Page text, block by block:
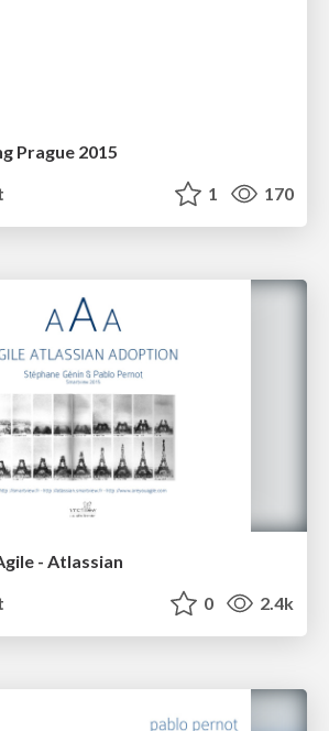
Prague 2015
1 170
- Atlassian
0 2.4k